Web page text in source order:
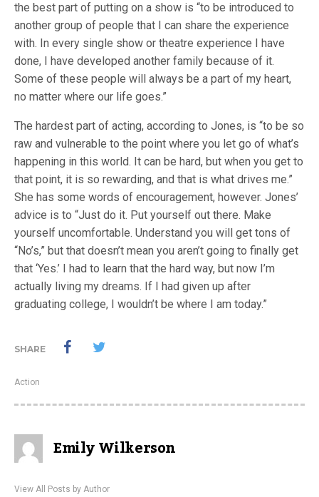
the best part of putting on a show is “to be introduced to
another group of people that I can share the experience
with. In every single show or theatre experience I have
done, I have developed another family because of it.
Some of these people will always be a part of my heart,
no matter where our life goes.”
The hardest part of acting, according to Jones, is “to be so
raw and vulnerable to the point where you let go of what’s
happening in this world. It can be hard, but when you get to
that point, it is so rewarding, and that is what drives me.”
She has some words of encouragement, however. Jones’
advice is to “Just do it. Put yourself out there. Make
yourself uncomfortable. Understand you will get tons of
“No’s,” but that doesn’t mean you aren’t going to finally get
that ‘Yes.’ I had to learn that the hard way, but now I’m
actually living my dreams. If I had given up after
graduating college, I wouldn’t be where I am today.”
SHARE
Action
Emily Wilkerson
View All Posts by Author